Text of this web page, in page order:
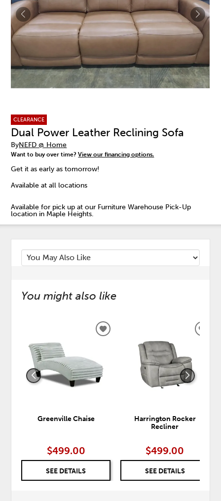
CLEARANCE
Dual Power Leather Reclining Sofa
ByNEFD @ Home
Want to buy over time?View our financing options.
Get it as early as tomorrow!
Available at all locations
Available for pick up at our Furniture Warehouse Pick-Up
location in Maple Heights.
You might also like
Greenville Chaise
$499.00
SEE DETAILS
ADD
WISHLIST
Harrington Rocker
Recliner
$499.00
SEE DETAILS